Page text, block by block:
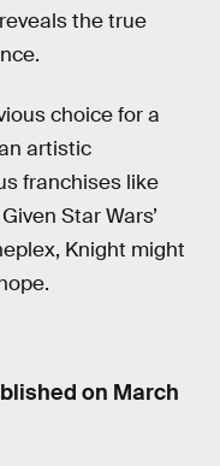
the true
choice for a
artistic
franchises like
Star Wars’
Knight might
on March